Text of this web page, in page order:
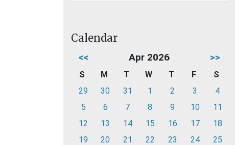
Calendar
<< Apr 2026 >>
S M T W T F
S
29
30 31 1 2 3
4
5
6 7 8 9 10
11
12
13 14 15 16 17
18
19
20 21 22 23 24
25